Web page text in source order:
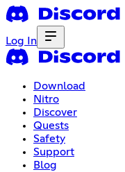
Log In
Download
Nitro
Discover
Quests
Safety
Support
Blog